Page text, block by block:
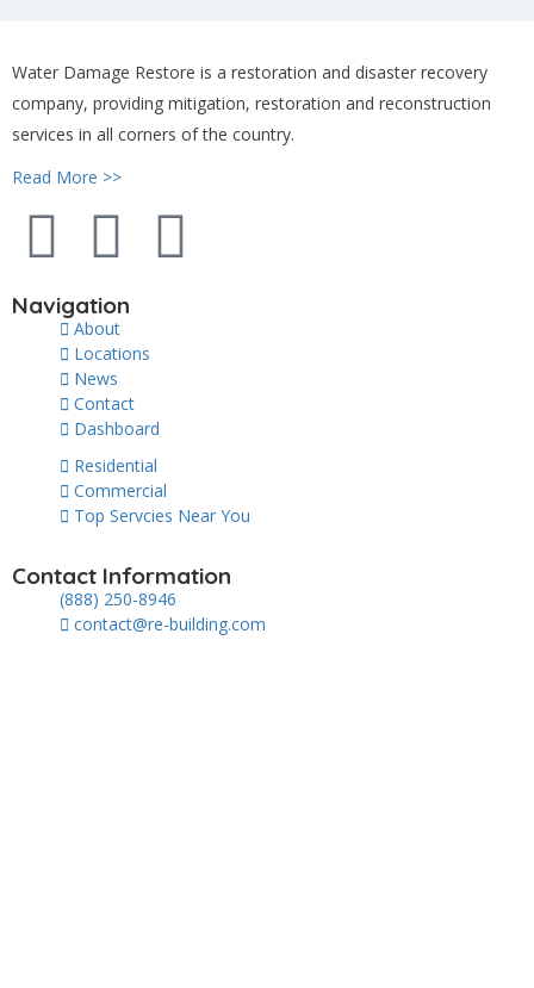
Water Damage Restore is a restoration and disaster recovery
company, providing mitigation, restoration and reconstruction
services in all corners of the country.
Read More >>
Navigation
About
Locations
News
Contact
Dashboard
Residential
Commercial
Top Servcies Near You
Contact Information
(888) 250-8946
contact@re-building.com